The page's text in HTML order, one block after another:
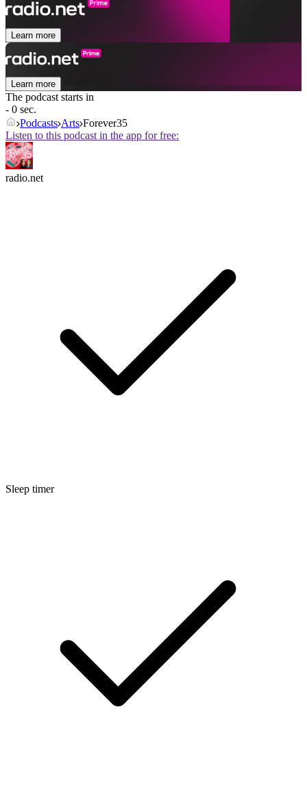
Learn more
Learn more
The podcast starts in
- 0 sec.
Podcasts Arts Forever35
Listen to this podcast in the app for free:
radio.net
Sleep timer